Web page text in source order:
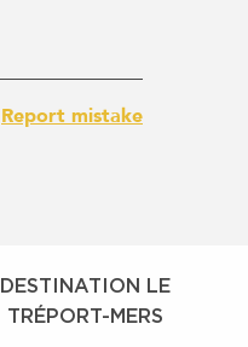
Report mistake
DESTINATION LE
TRÉPORT-MERS